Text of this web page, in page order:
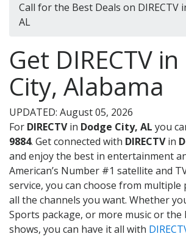
Call for the Best Deals on DIRECTV
AL
Get DIRECTV
City, Alabama
UPDATED: August 05, 2026
For DIRECTVin Dodge City, AL you
9884. Get connected with DIRECTVin
and enjoy the best in entertainment
American’s Number #1 satellite and
service, you can choose from multiple
all the channels you want. Whether
Sports package, or more music or the
shows, you can have it all with